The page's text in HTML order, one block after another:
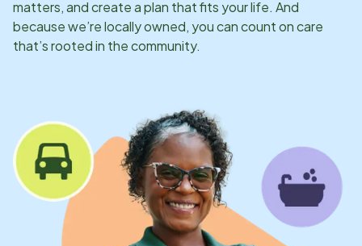
matters, and create a plan that fits your life. And
because we’re locally owned, you can count on care
that’s rooted in the community.